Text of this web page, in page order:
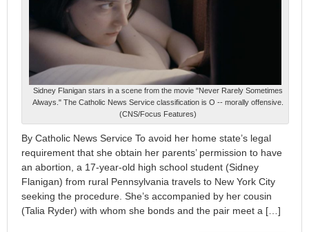
Sidney Flanigan stars in a scene from the movie "Never Rarely Sometimes
Always." The Catholic News Service classification is O -- morally offensive.
(CNS/Focus Features)
By Catholic News Service To avoid her home state’s legal
requirement that she obtain her parents’ permission to have
an abortion, a 17-year-old high school student (Sidney
Flanigan) from rural Pennsylvania travels to New York City
seeking the procedure. She’s accompanied by her cousin
(Talia Ryder) with whom she bonds and the pair meet a […]